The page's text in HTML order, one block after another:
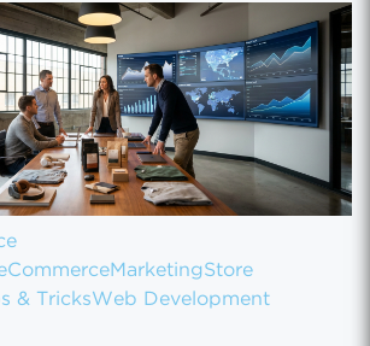
MarketingStore
& TricksWeb Development